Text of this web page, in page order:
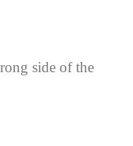
side of the